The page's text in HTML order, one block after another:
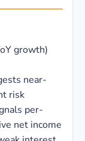
growth)
near-
risk
per-
net income